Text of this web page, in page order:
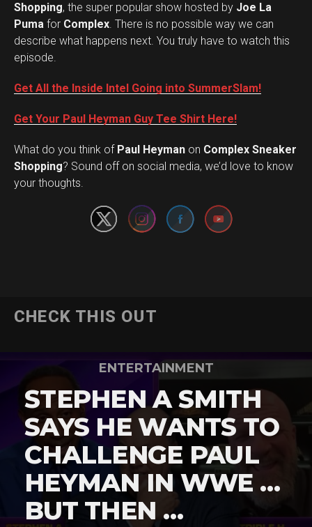
Shopping, the super popular show hosted by Joe La
Puma for Complex. There is no possible way we can
describe what happens next. You truly have to watch this
episode.
Get All the Inside Intel Going into SummerSlam!
Get Your Paul Heyman Guy Tee Shirt Here!
What do you think ofPaul Heyman on Complex Sneaker
Shopping? Sound off on social media, we’d love to know
your thoughts.
Set Youtube Channel ID
CHECK THIS OUT
ENTERTAINMENT
STEPHEN A SMITH
SAYS HE WANTS TO
CHALLENGE PAUL
HEYMAN IN WWE …
BUT THEN …